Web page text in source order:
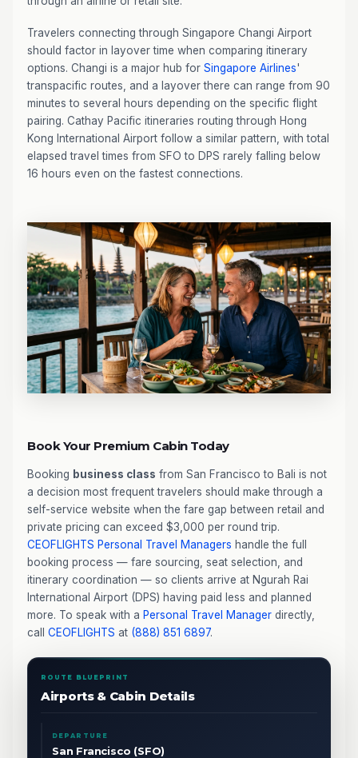
Travelers connecting through Singapore Changi Airport
should factor in layover time when comparing itinerary
options. Changi is a major hub for Singapore Airlines'
transpacific routes, and a layover there can range from 90
minutes to several hours depending on the specific flight
pairing. Cathay Pacific itineraries routing through Hong
Kong International Airport follow a similar pattern, with total
elapsed travel times from SFO to DPS rarely falling below
16 hours even on the fastest connections.
Book Your Premium Cabin Today
Booking business class from San Francisco to Bali is not
a decision most frequent travelers should make through a
self-service website when the fare gap between retail and
private pricing can exceed $3,000 per round trip.
CEOFLIGHTS Personal Travel Managers handle the full
booking process — fare sourcing, seat selection, and
itinerary coordination — so clients arrive at Ngurah Rai
International Airport (DPS) having paid less and planned
more. To speak with a Personal Travel Manager directly,
call CEOFLIGHTS at (888) 851 6897.
ROUTE BLUEPRINT
Airports & Cabin Details
DEPARTURE
San Francisco (SFO)